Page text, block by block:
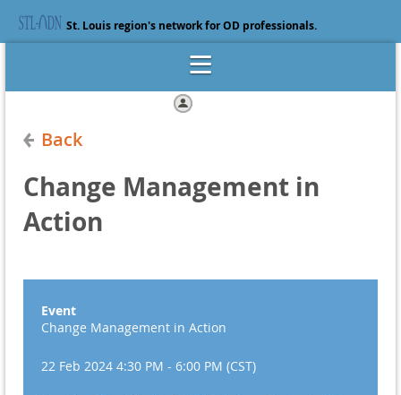
St. Louis region's network for OD professionals.
Back
Change Management in
Action
Event
Change Management in Action
22 Feb 2024 4:30 PM - 6:00 PM (CST)